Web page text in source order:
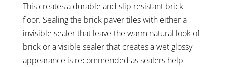
This creates a durable and slip resistant brick
floor. Sealing the brick paver tiles with either a
invisible sealer that leave the warm natural look of
brick or a visible sealer that creates a wet glossy
appearance is recommended as sealers help